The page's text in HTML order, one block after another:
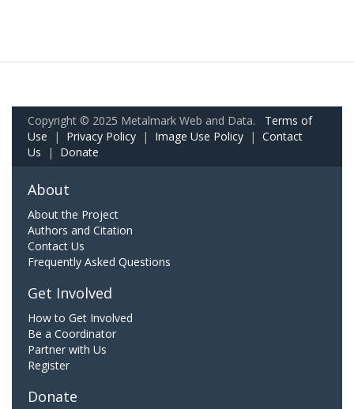
Copyright © 2025 Metalmark Web and Data. Terms of
Use | Privacy Policy | Image Use Policy | Contact
Us | Donate
About
About the Project
Authors and Citation
Contact Us
Frequently Asked Questions
Get Involved
How to Get Involved
Be a Coordinator
Partner with Us
Register
Donate